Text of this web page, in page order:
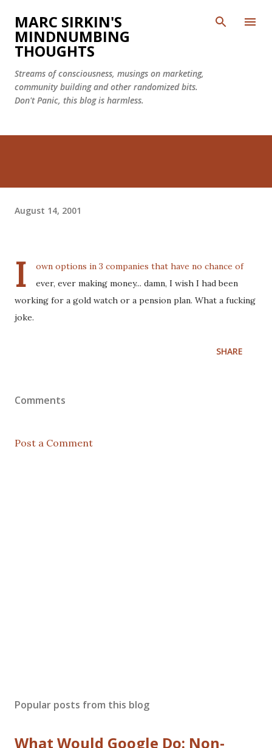
Skip to main content
MARC SIRKIN'S
MINDNUMBING
THOUGHTS
Streams of consciousness, musings on marketing,
community building and other randomized bits.
Don't Panic, this blog is harmless.
August 14, 2001
I
own options in 3 companies that have no chance of
ever, ever making money... damn, I wish I had been
working for a gold watch or a pension plan. What a fucking
joke.
SHARE
Comments
Post a Comment
Popular posts from this blog
What Would Google Do: Non-